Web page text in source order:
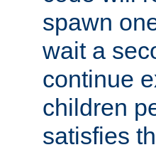
spawn
wait a
continue
children
satisfies